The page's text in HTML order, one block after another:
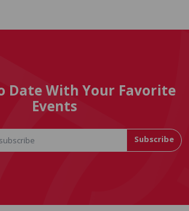
Date With Your Favorite
Events
Subscribe